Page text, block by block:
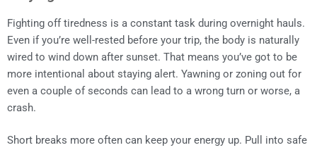
Fighting off tiredness is a constant task during overnight hauls.
Even if you’re well-rested before your trip, the body is naturally
wired to wind down after sunset. That means you’ve got to be
more intentional about staying alert. Yawning or zoning out for
even a couple of seconds can lead to a wrong turn or worse, a
crash.
Short breaks more often can keep your energy up. Pull into safe